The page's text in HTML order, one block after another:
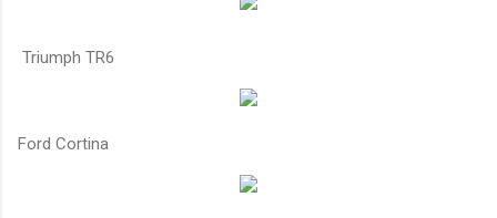
Triumph TR6
Ford Cortina